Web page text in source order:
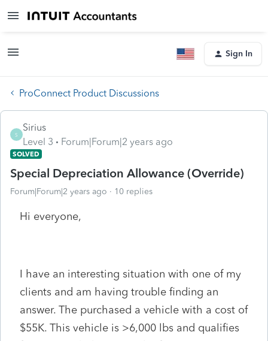
Sign In
ProConnect Product Discussions
S
Sirius
Level 3
Forum|Forum|2 years ago
SOLVED
Special Depreciation Allowance (Override)
Forum|Forum|2 years ago 10 replies
Hi everyone,
I have an interesting situation with one of my
clients and am having trouble finding an
answer. The purchased a vehicle with a cost of
$55K. This vehicle is >6,000 lbs and qualifies